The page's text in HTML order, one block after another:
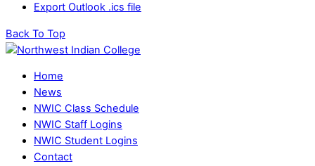
Export Outlook .ics file
Back To Top
Home
News
NWIC Class Schedule
NWIC Staff Logins
NWIC Student Logins
Contact